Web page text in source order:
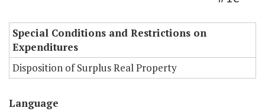
Special Conditions and Restrictions on
Expenditures
Disposition of Surplus Real Property
Language